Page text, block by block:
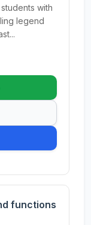
with
legend
functions